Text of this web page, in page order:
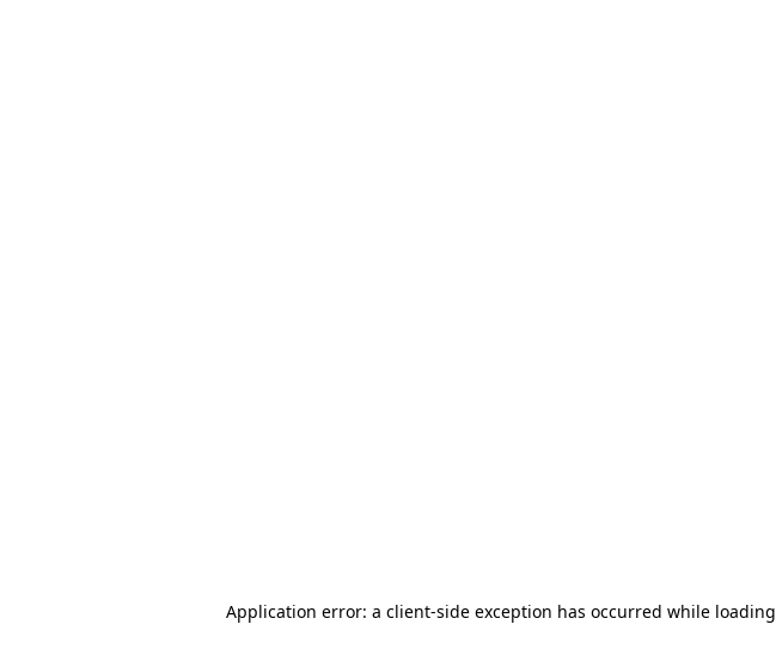
Application error: a client-side exception has occurred while loading